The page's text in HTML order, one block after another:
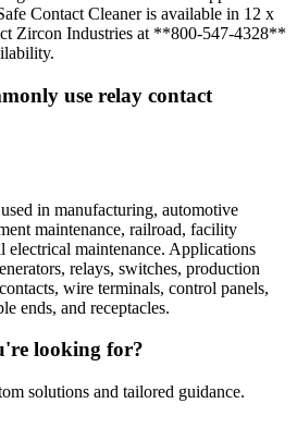
Contact Cleaner is available in 12 x
Zircon Industries at **800-547-4328**
use relay contact
in manufacturing, automotive
maintenance, railroad, facility
electrical maintenance. Applications
relays, switches, production
wire terminals, control panels,
ends, and receptacles.
looking for?
solutions and tailored guidance.